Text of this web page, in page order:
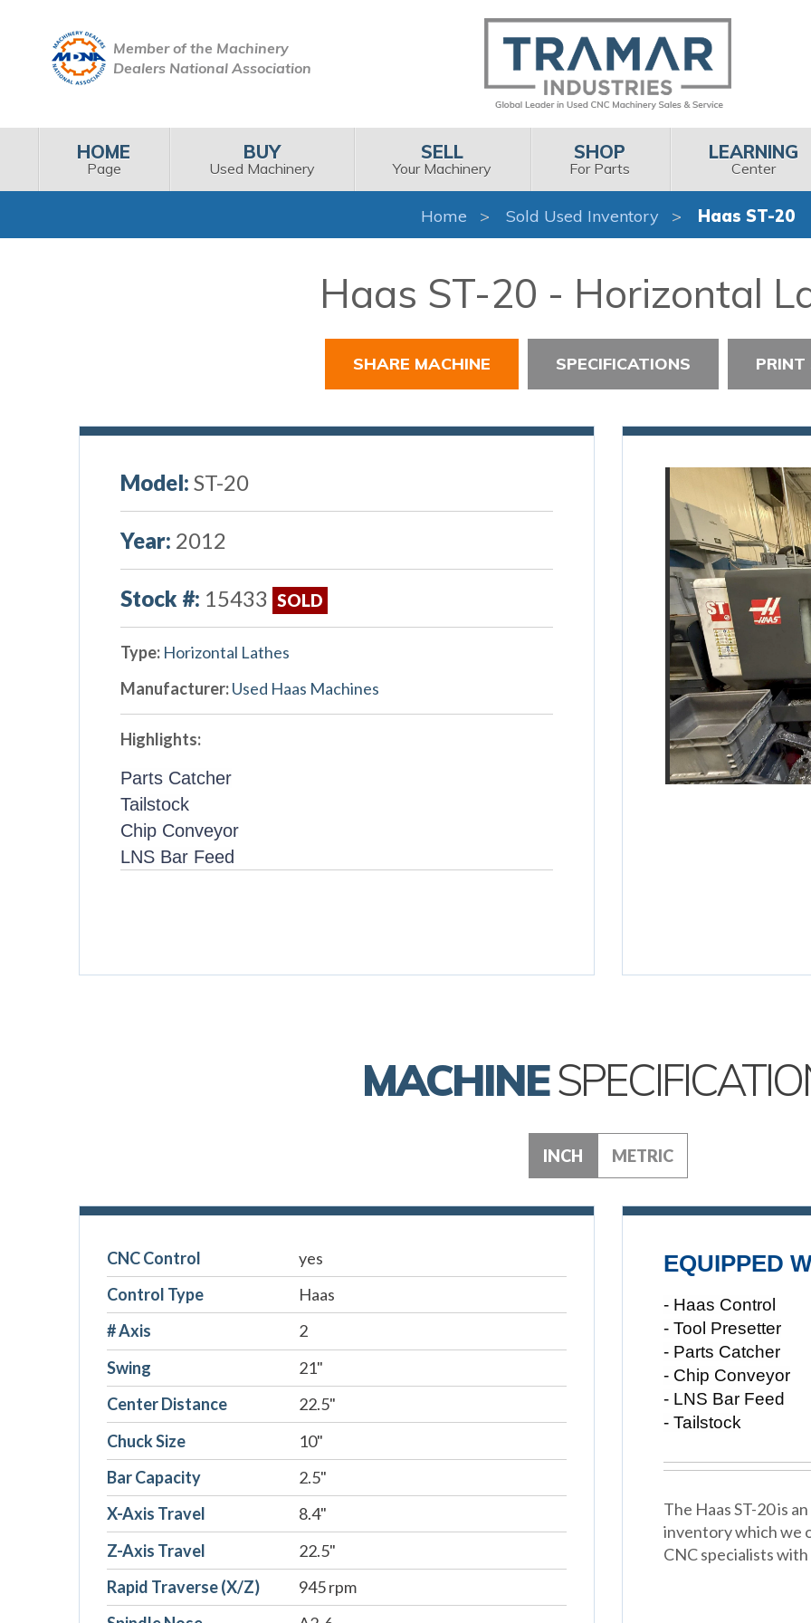
Member of the Machinery
Dealers National Association
HOME
Page
BUY
Used Machinery
SELL
Your Machinery
SHOP
For Parts
LEARNING
Center
Home Sold Used Inventory Haas ST-20
Haas ST-20 - Horizontal
SHARE MACHINE SPECIFICATIONS PRINT
Model: ST-20
Year: 2012
Stock #: 15433 SOLD
Type: Horizontal Lathes
Manufacturer:Used Haas Machines
Highlights:
Parts Catcher
Tailstock
Chip Conveyor
LNS Bar Feed
MACHINE
INCH METRIC
CNC Control
yes
Control Type
Haas
# Axis
2
Swing
21"
Center Distance
22.5"
Chuck Size
10"
Bar Capacity
2.5"
X-Axis Travel
8.4"
Z-Axis Travel
22.5"
Rapid Traverse (X/Z)
945 rpm
EQUIPPED
- Haas Control
- Tool Presetter
- Parts Catcher
- Chip Conveyor
- LNS Bar Feed
- Tailstock
The Haas ST-20 is
inventory which we
CNC specialists